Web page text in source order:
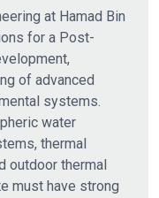
at Hamad Bin
for a Post-
of advanced
systems.
water
thermal
outdoor thermal
must have strong